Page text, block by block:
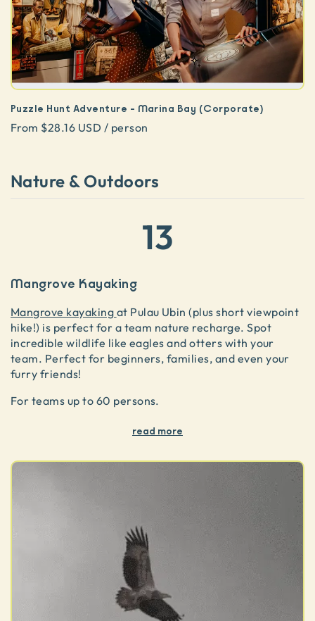
Puzzle Hunt Adventure - Marina Bay (Corporate)
From $28.16 USD / person
Nature & Outdoors
13
Mangrove Kayaking
Mangrove kayaking at Pulau Ubin (plus short viewpoint
hike!) is perfect for a team nature recharge. Spot
incredible wildlife like eagles and otters with your
team. Perfect for beginners, families, and even your
furry friends!
For teams up to 60 persons.
read more